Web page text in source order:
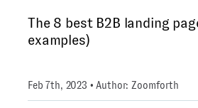
The 8 best B2B landing
examples)
Feb 7th, 2023 • Author: Zoomforth